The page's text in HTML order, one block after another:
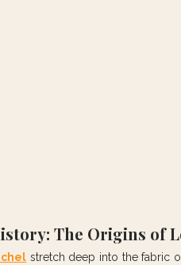
The Origins of
stretch deep into the fabric